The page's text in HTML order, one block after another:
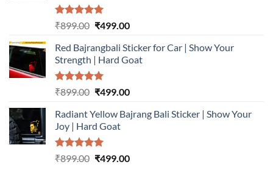
Rated5.00
₹899.00 Original
was:
₹899.00.
₹499.00Current
is:
₹499.00.
Red Bajrangbali Sticker for Car | Show Your
Strength | Hard Goat
Rated5.00
₹899.00 Original
was:
₹899.00.
₹499.00Current
is:
Radiant Yellow Bajrang Bali Sticker | Show Your
Joy | Hard Goat
Rated5.00
₹899.00 Original
₹499.00Current